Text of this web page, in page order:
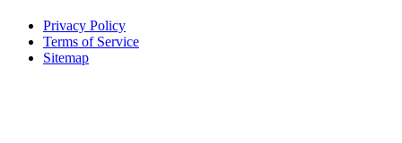
Privacy Policy
Terms of Service
Sitemap